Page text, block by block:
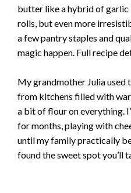
butter like a hybrid of garlic
rolls, but even more
a few pantry staples and
magic happen. Full recipe
My grandmother Julia used
from kitchens filled with
a bit of flour on everything.
for months, playing with
until my family practically
found the sweet spot you’ll